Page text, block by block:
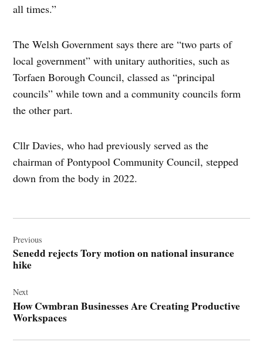
all times.”
The Welsh Government says there are “two parts of
local government” with unitary authorities, such as
Torfaen Borough Council, classed as “principal
councils” while town and a community councils form
the other part.
Cllr Davies, who had previously served as the
chairman of Pontypool Community Council, stepped
down from the body in 2022.
navigation
Previous
Senedd rejects Tory motion on national insurance
hike
Next
How Cwmbran Businesses Are Creating Productive
Workspaces